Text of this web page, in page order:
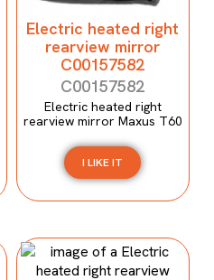
Electric heated right
rearview mirror
C00157582
C00157582
Electric heated right
rearview mirror Maxus T60
I LIKE IT